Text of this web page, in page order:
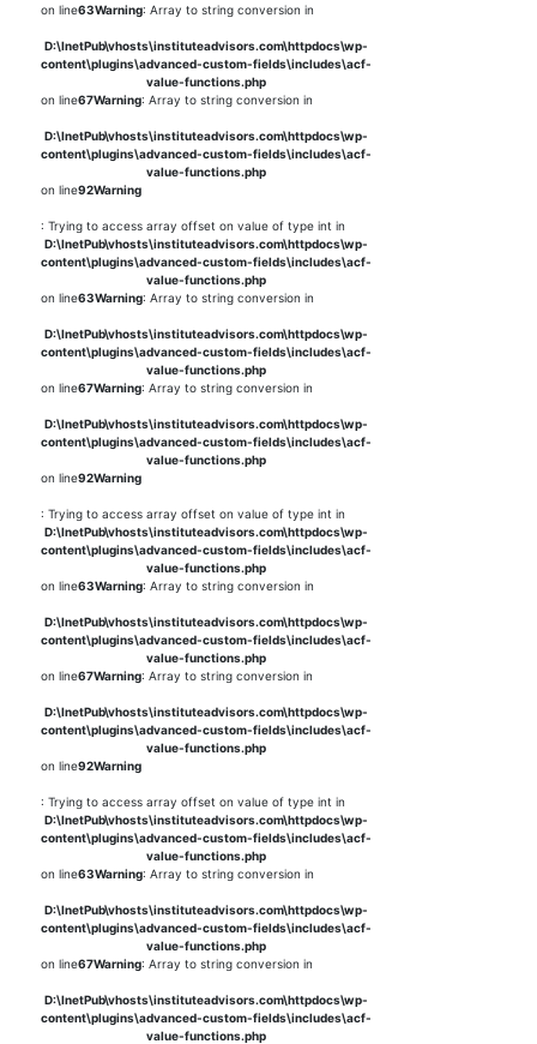
on line63Warning: Array to string conversion in
D:\InetPub\vhosts\instituteadvisors.com\httpdocs\wp-
content\plugins\advanced-custom-fields\includes\acf-
value-functions.php
on line67Warning: Array to string conversion in
D:\InetPub\vhosts\instituteadvisors.com\httpdocs\wp-
content\plugins\advanced-custom-fields\includes\acf-
value-functions.php
on line92Warning
: Trying to access array offset on value of type int in
D:\InetPub\vhosts\instituteadvisors.com\httpdocs\wp-
content\plugins\advanced-custom-fields\includes\acf-
value-functions.php
on line63Warning: Array to string conversion in
D:\InetPub\vhosts\instituteadvisors.com\httpdocs\wp-
content\plugins\advanced-custom-fields\includes\acf-
value-functions.php
on line67Warning: Array to string conversion in
D:\InetPub\vhosts\instituteadvisors.com\httpdocs\wp-
content\plugins\advanced-custom-fields\includes\acf-
value-functions.php
on line92Warning
: Trying to access array offset on value of type int in
D:\InetPub\vhosts\instituteadvisors.com\httpdocs\wp-
content\plugins\advanced-custom-fields\includes\acf-
value-functions.php
on line63Warning: Array to string conversion in
D:\InetPub\vhosts\instituteadvisors.com\httpdocs\wp-
content\plugins\advanced-custom-fields\includes\acf-
value-functions.php
on line67Warning: Array to string conversion in
D:\InetPub\vhosts\instituteadvisors.com\httpdocs\wp-
content\plugins\advanced-custom-fields\includes\acf-
value-functions.php
on line92Warning
: Trying to access array offset on value of type int in
D:\InetPub\vhosts\instituteadvisors.com\httpdocs\wp-
content\plugins\advanced-custom-fields\includes\acf-
value-functions.php
on line63Warning: Array to string conversion in
D:\InetPub\vhosts\instituteadvisors.com\httpdocs\wp-
content\plugins\advanced-custom-fields\includes\acf-
value-functions.php
on line67Warning: Array to string conversion in
D:\InetPub\vhosts\instituteadvisors.com\httpdocs\wp-
content\plugins\advanced-custom-fields\includes\acf-
value-functions.php